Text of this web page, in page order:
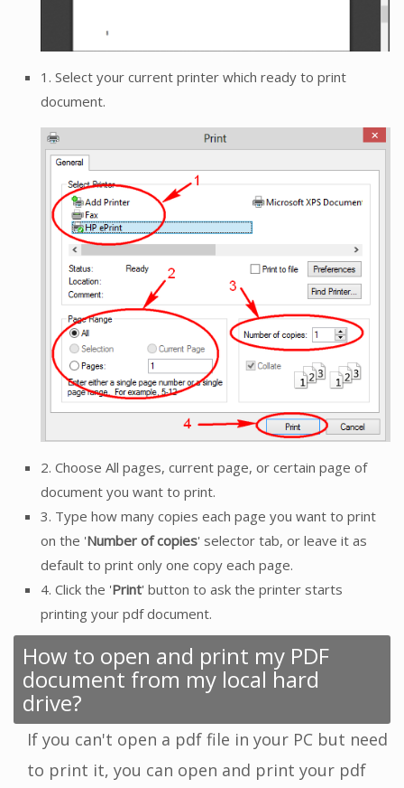
1. Select your current printer which ready to print
document.
2. Choose All pages, current page, or certain page of
document you want to print.
3. Type how many copies each page you want to print
on the 'Number of copies' selector tab, or leave it as
default to print only one copy each page.
4. Click the 'Print' button to ask the printer starts
printing your pdf document.
How to open and print my PDF
document from my local hard
drive?
If you can't open a pdf file in your PC but need
to print it, you can open and print your pdf